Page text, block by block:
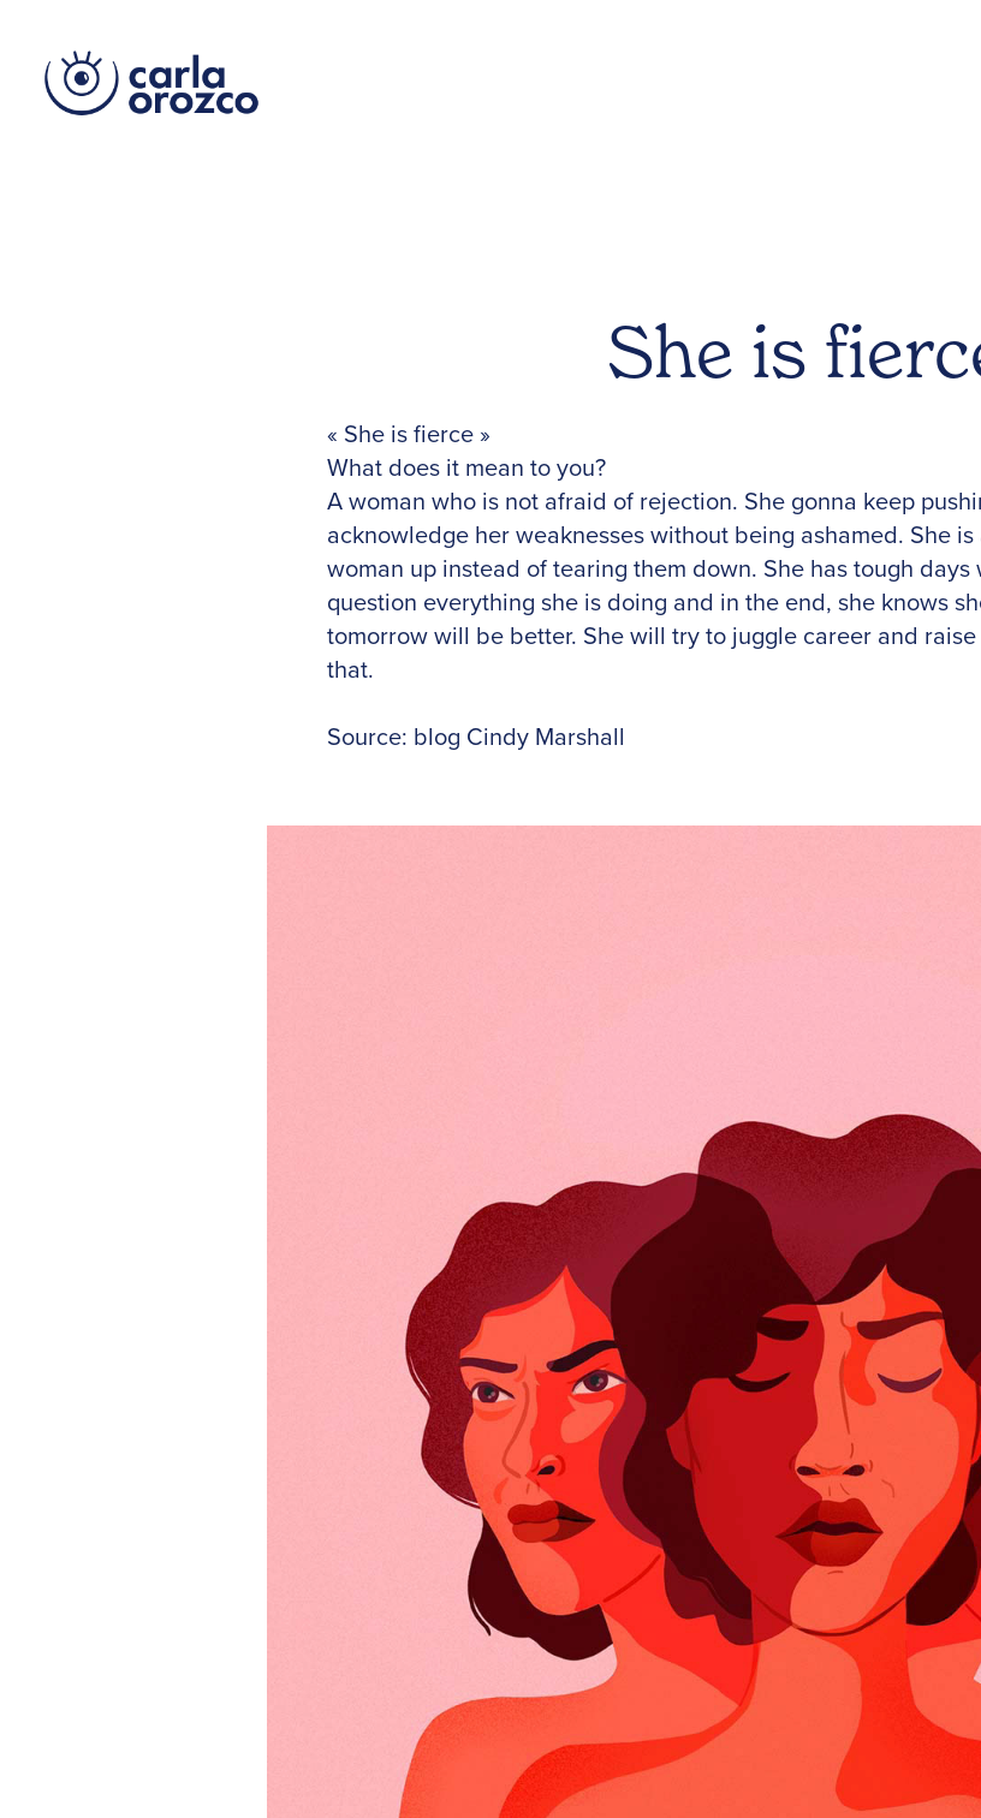
She is
« She is fierce »
What does it mean to you?
A woman who is not afraid of rejection. She gonna keep
acknowledge her weaknesses without being ashamed. She
woman up instead of tearing them down. She has tough days
question everything she is doing and in the end, she knows
tomorrow will be better. She will try to juggle career and
that.
Source: blog Cindy Marshall